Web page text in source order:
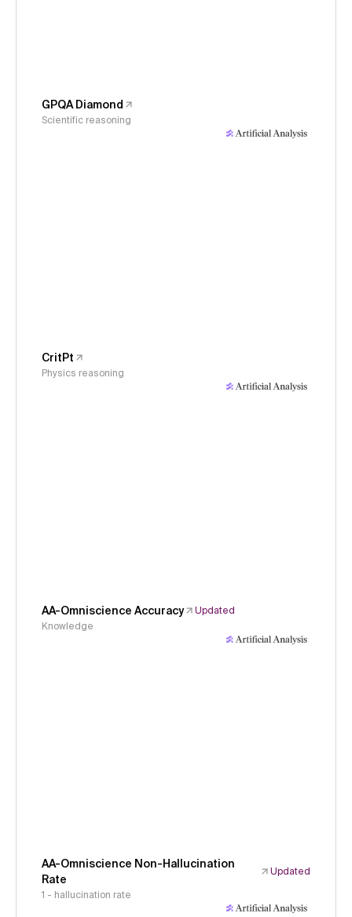
GPQA Diamond
Scientific reasoning
CritPt
Physics reasoning
AA-Omniscience Accuracy
Updated
Knowledge
AA-Omniscience Non-Hallucination
Rate
Updated
1 - hallucination rate